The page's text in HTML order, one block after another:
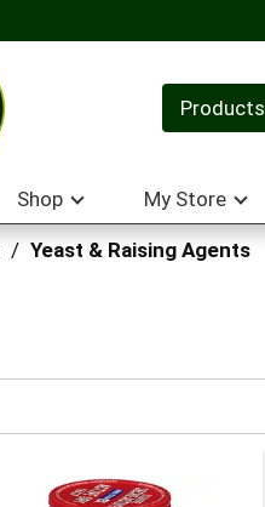
Products
Shop My Store
/ Yeast & Raising Agents